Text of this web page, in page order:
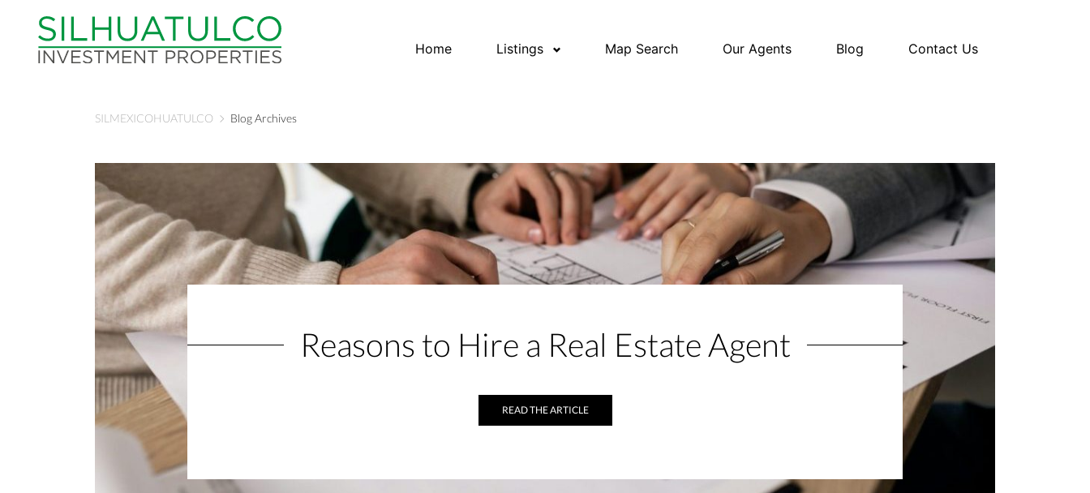
Home Listings Map Search Our Agents Blog Contact Us
SILMEXICOHUATULCO Blog Archives
Reasons to Hire a Real Estate Agent
READ THE ARTICLE